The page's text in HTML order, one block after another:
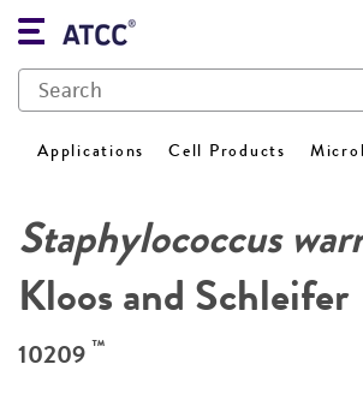
Applications Cell Products
Staphylococcus
Kloos and Schleifer
10209 ™